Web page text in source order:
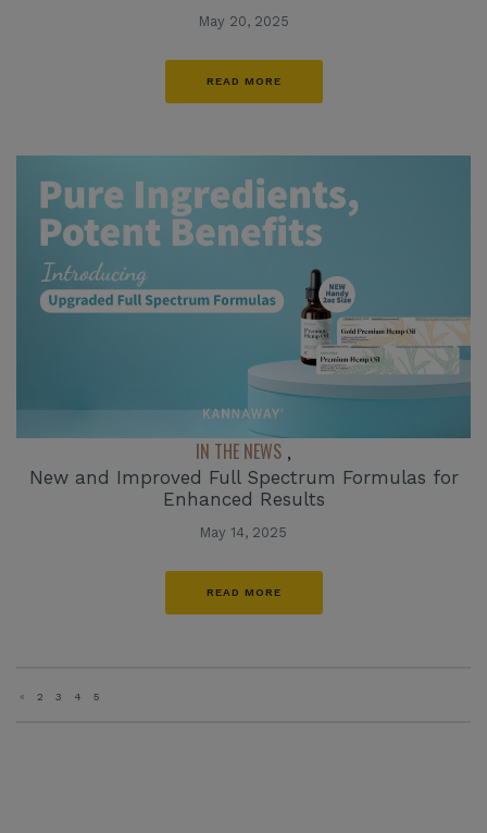
May 20, 2025
READ MORE
IN THE NEWS ,
New and Improved Full Spectrum Formulas for
Enhanced Results
May 14, 2025
READ MORE
« 2 3 4 5